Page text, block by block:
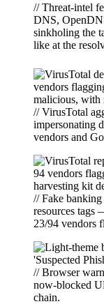
// Threat-intel
DNS,
sinkholing the
like at the
// VirusTotal
impersonating
vendors and
// Fake
resources tags
23/94 vendors
// Browser
now-blocked
chain.